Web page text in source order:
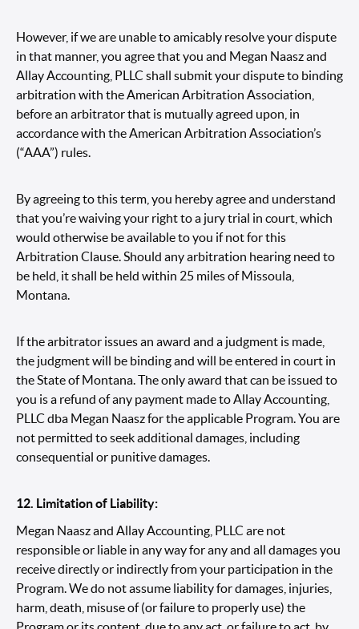
However, if we are unable to amicably resolve your dispute
in that manner, you agree that you and Megan Naasz and
Allay Accounting, PLLC shall submit your dispute to binding
arbitration with the American Arbitration Association
before an arbitrator that is mutually agreed upon, in
accordance with the American Arbitration Association’s
(“AAA”) rules
By agreeing to this term, you hereby agree and understand
that you’re waiving your right to a jury trial in court, which
would otherwise be available to you if not for this
Arbitration Clause. Should any arbitration hearing need to
be held, it shall be held within 25 miles of Missoula,
Montana.
If the arbitrator issues an award and a judgment is made,
the judgment will be binding and will be entered in court in
the State of Montana. The only award that can be issued to
you is a refund of any payment made to Allay Accounting,
PLLC dba Megan Naasz for the applicable Program. You are
not permitted to seek additional damages, including
consequential or punitive damages.
12. Limitation of Liability:
Megan Naasz and Allay Accounting, PLLC are not
responsible or liable in any way for any and all damages you
receive directly or indirectly from your participation in the
Program. We do not assume liability for damages, injuries,
harm, death, misuse of (or failure to properly use) the